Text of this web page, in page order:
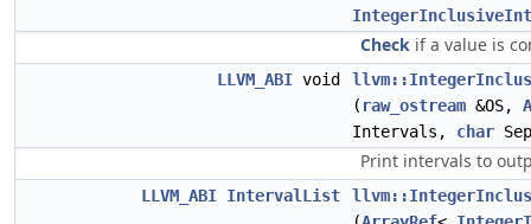
Check if a value is
LLVM_ABI void
( raw_ostream &OS,
Intervals, char
Print intervals to
LLVM_ABI IntervalList